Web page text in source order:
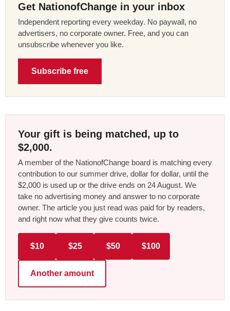
Get NationofChange in your inbox
Independent reporting every weekday. No paywall, no
advertisers, no corporate owner. Free, and you can
unsubscribe whenever you like.
Subscribe free
Your gift is being matched, up to
$2,000.
A member of the NationofChange board is matching every
contribution to our summer drive, dollar for dollar, until the
$2,000 is used up or the drive ends on 24 August. We
take no advertising money and answer to no corporate
owner. The article you just read was paid for by readers,
and right now what they give counts twice.
$10 $25 $50 $100
Another amount